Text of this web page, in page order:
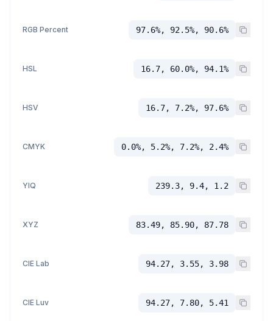
RGB Percent 97.6%, 92.5%, 90.6%
HSL 16.7, 60.0%, 94.1%
HSV 16.7, 7.2%, 97.6%
CMYK 0.0%, 5.2%, 7.2%, 2.4%
YIQ 239.3, 9.4, 1.2
XYZ 83.49, 85.90, 87.78
CIE Lab 94.27, 3.55, 3.98
CIE Luv 94.27, 7.80, 5.41